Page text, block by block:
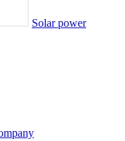
Solar power